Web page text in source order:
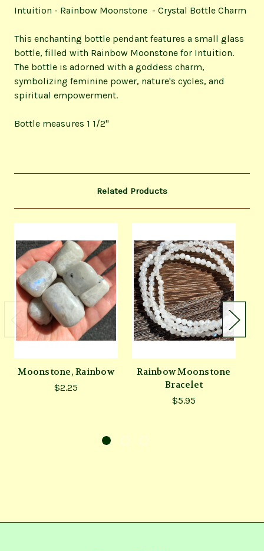
Intuition - Rainbow Moonstone - Crystal Bottle Charm
This enchanting bottle pendant features a small glass
bottle, filled with Rainbow Moonstone for Intuition.
The bottle is adorned with a goddess charm,
symbolizing feminine power, nature's cycles, and
spiritual empowerment.
Bottle measures 1 1/2"
Related Products
Moonstone, Rainbow
$2.25
Rainbow Moonstone
Bracelet
$5.95